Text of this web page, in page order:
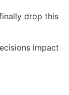
drop this
impact